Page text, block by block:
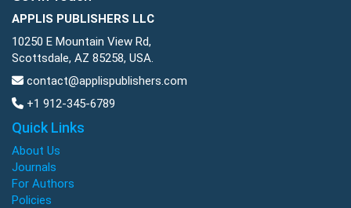
APPLIS PUBLISHERS LLC
10250 E Mountain View Rd,
Scottsdale, AZ 85258, USA.
contact@applispublishers.com
+1 912-345-6789
Quick Links
About Us
Journals
For Authors
Policies